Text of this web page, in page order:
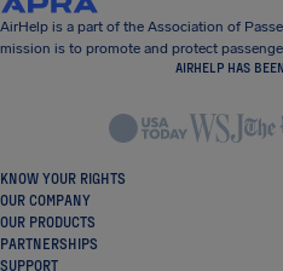
AirHelp is a part of the Association of
mission is to promote and protect
AIRHELP HAS
KNOW YOUR RIGHTS
OUR COMPANY
OUR PRODUCTS
PARTNERSHIPS
SUPPORT